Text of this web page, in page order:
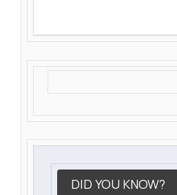
DID YOU KNOW?